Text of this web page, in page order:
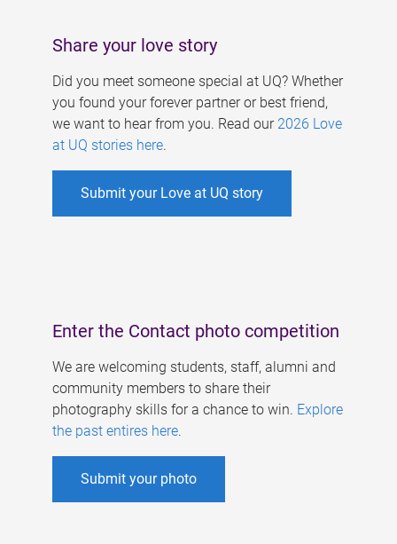
Share your love story
Did you meet someone special at UQ? Whether
you found your forever partner or best friend,
we want to hear from you. Read our 2026 Love
at UQ stories here.
Submit your Love at UQ story
Enter the Contact photo competition
We are welcoming students, staff, alumni and
community members to share their
photography skills for a chance to win. Explore
the past entires here.
Submit your photo